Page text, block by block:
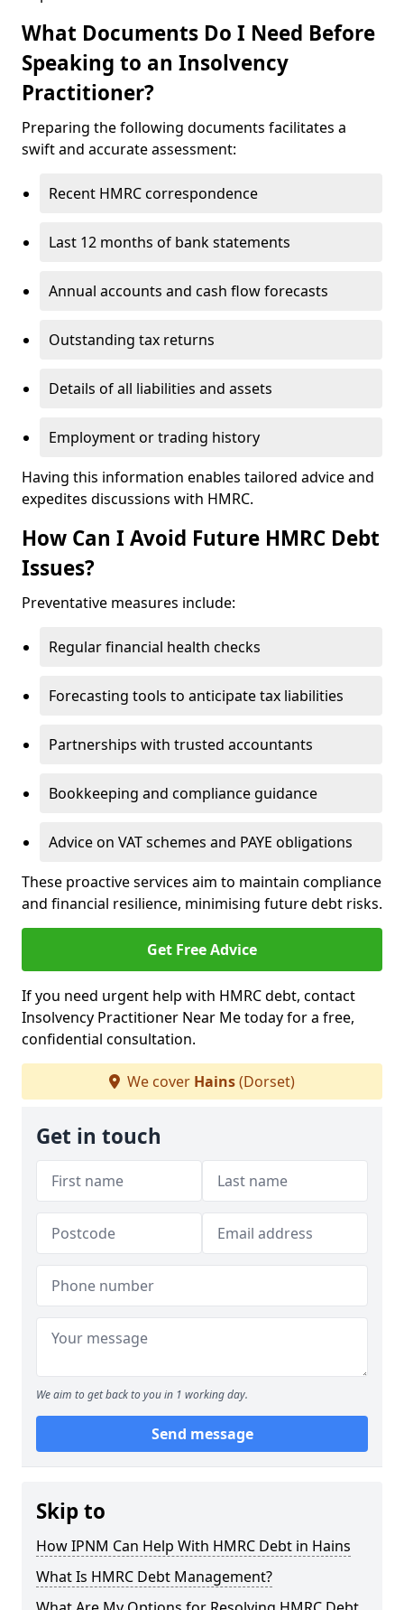
What Documents Do I Need Before
Speaking to an Insolvency
Practitioner?
Preparing the following documents facilitates a
swift and accurate assessment:
Recent HMRC correspondence
Last 12 months of bank statements
Annual accounts and cash flow forecasts
Outstanding tax returns
Details of all liabilities and assets
Employment or trading history
Having this information enables tailored advice and
expedites discussions with HMRC.
How Can I Avoid Future HMRC Debt
Issues?
Preventative measures include:
Regular financial health checks
Forecasting tools to anticipate tax liabilities
Partnerships with trusted accountants
Bookkeeping and compliance guidance
Advice on VAT schemes and PAYE obligations
These proactive services aim to maintain compliance
and financial resilience, minimising future debt risks.
Get Free Advice
If you need urgent help with HMRC debt, contact
Insolvency Practitioner Near Me today for a free,
confidential consultation.
We cover Hains(Dorset)
Get in touch
We aim to get back to you in 1 working day.
Send message
Skip to
How IPNM Can Help With HMRC Debt in Hains
What Is HMRC Debt Management?